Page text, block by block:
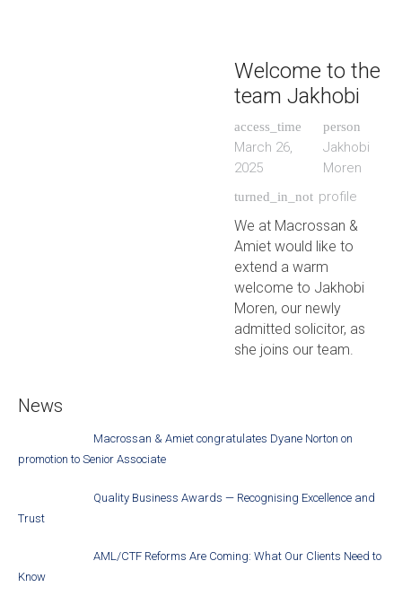
Welcome to the
team Jakhobi
access_time
March 26,
2025
person
Jakhobi
Moren
turned_in_not profile
We at Macrossan &
Amiet would like to
extend a warm
welcome to Jakhobi
Moren, our newly
admitted solicitor, as
she joins our team.
News
Macrossan & Amiet congratulates Dyane Norton on
promotion to Senior Associate
Quality Business Awards — Recognising Excellence and
Trust
AML/CTF Reforms Are Coming: What Our Clients Need to
Know